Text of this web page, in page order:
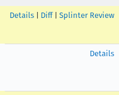
Details Diff| Splinter Review
Details